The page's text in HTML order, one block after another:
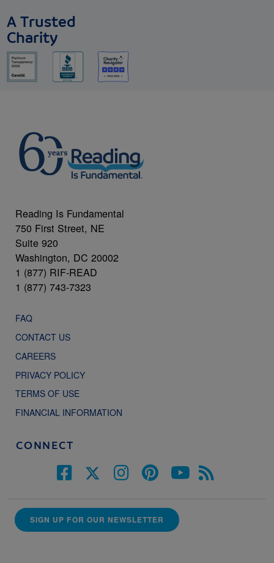
A Trusted
Charity
Reading Is Fundamental
750 First Street, NE
Suite 920
Washington, DC 20002
1 (877) RIF-READ
1 (877) 743-7323
FAQ
CONTACT US
CAREERS
PRIVACY POLICY
TERMS OF USE
FINANCIAL INFORMATION
CONNECT
SIGN UP FOR OUR NEWSLETTER